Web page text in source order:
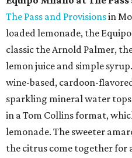
The Pass and Provisionsin
loaded lemonade, the
classic the Arnold Palmer,
lemon juice and simple
wine-based, cardoon-
sparkling mineral water
in a Tom Collins format,
lemonade. The sweeter
the citrus come together for